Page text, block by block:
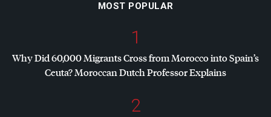
MOST POPULAR
1
Why Did 60,000 Migrants Cross from Morocco into Spain’s
Ceuta? Moroccan Dutch Professor Explains
2